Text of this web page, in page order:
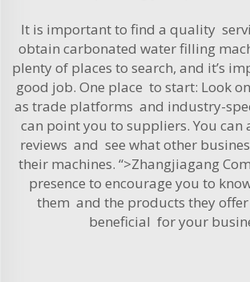
It is important to find a quality
obtain carbonated water filling
plenty of places to search, and it’s
good job. One place to start: Look
as trade platforms and industry-
can point you to suppliers. You can
reviews and see what other
their machines. “>Zhangjiagang
presence to encourage you to
them and the products they
beneficial for your